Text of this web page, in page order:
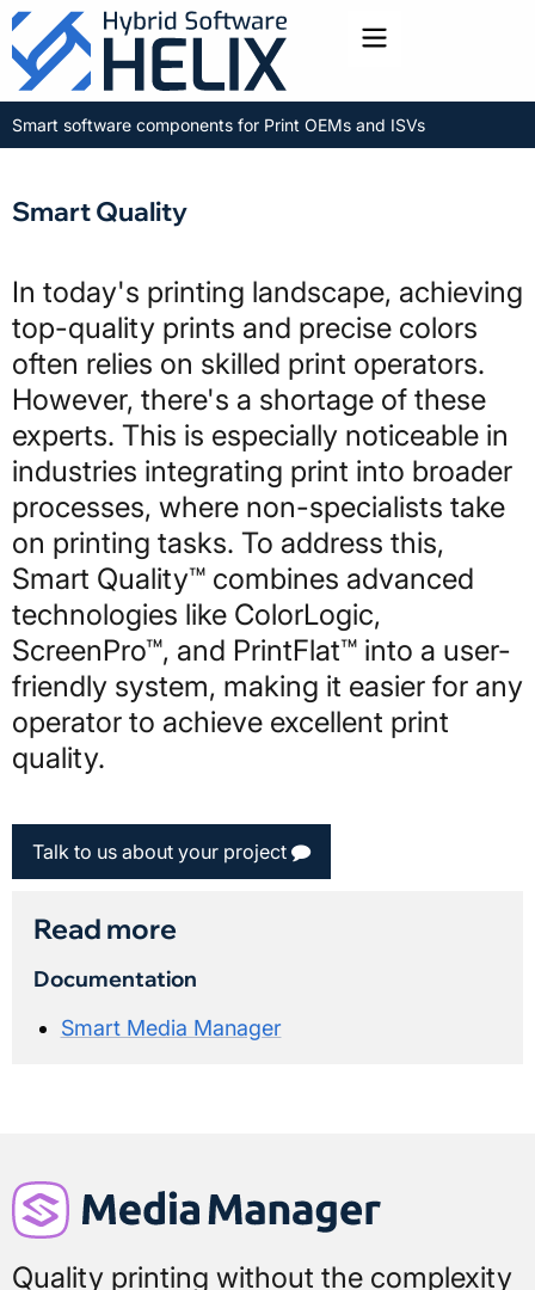
Toggle menu
Smart software components for Print OEMs and ISVs
Smart Quality
In today's printing landscape, achieving
top-quality prints and precise colors
often relies on skilled print operators.
However, there's a shortage of these
experts. This is especially noticeable in
industries integrating print into broader
processes, where non-specialists take
on printing tasks. To address this,
Smart Quality™ combines advanced
technologies like ColorLogic,
ScreenPro™, and PrintFlat™ into a user-
friendly system, making it easier for any
operator to achieve excellent print
quality.
Talk to us about your project
Read more
Documentation
Smart Media Manager
Quality printing without the complexity